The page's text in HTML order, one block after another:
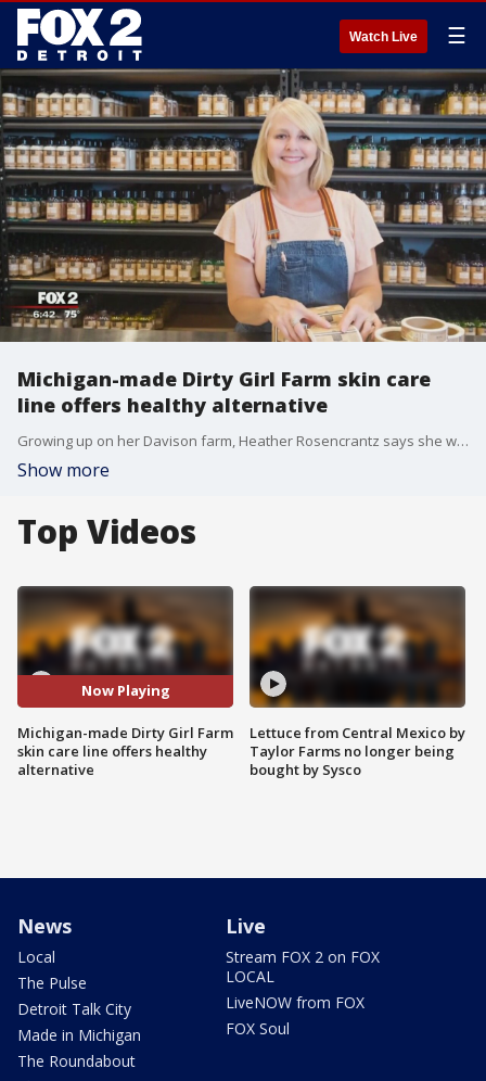
Watch Live ☰
Michigan-made Dirty Girl Farm skin care
line offers healthy alternative
Growing up on her Davison farm, Heather Rosencrantz says she was alays dirty.
Show more
Top Videos
Now Playing
Michigan-made Dirty Girl Farm
skin care line offers healthy
alternative
Lettuce from Central Mexico by
Taylor Farms no longer being
bought by Sysco
News
Local
The Pulse
Detroit Talk City
Made in Michigan
The Roundabout
Live
Stream FOX 2 on FOX
LOCAL
LiveNOW from FOX
FOX Soul